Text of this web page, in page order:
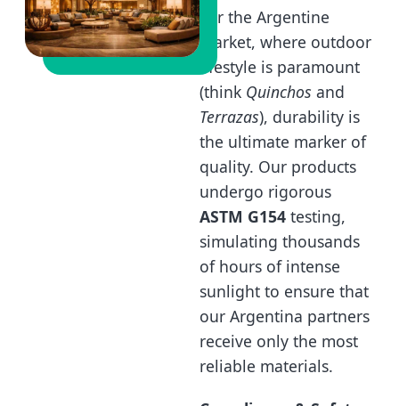
For the Argentine
market, where outdoor
lifestyle is paramount
(think Quinchos and
Terrazas), durability is
the ultimate marker of
quality. Our products
undergo rigorous
ASTM G154 testing,
simulating thousands
of hours of intense
sunlight to ensure that
our Argentina partners
receive only the most
reliable materials.